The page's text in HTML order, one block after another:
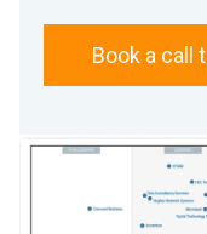
Book a call